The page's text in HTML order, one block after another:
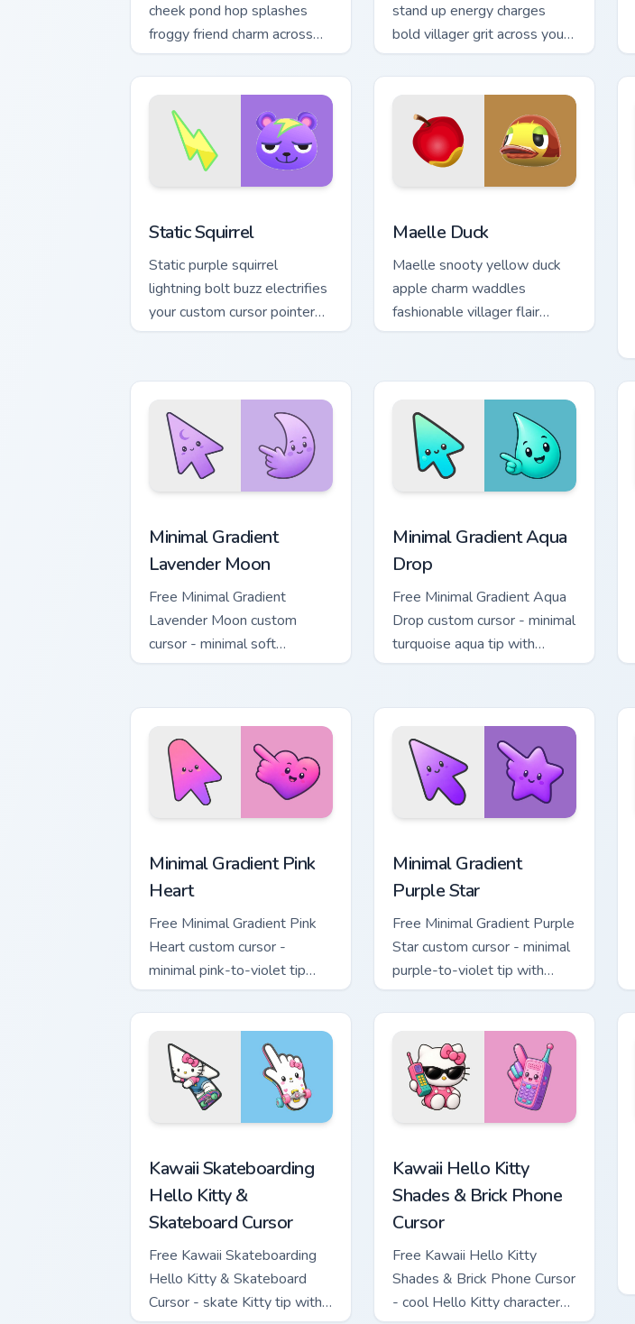
cheek pond hop splashes
froggy friend charm across
your custom cursor pointer.
stand up energy charges
bold villager grit across your
Animal Crossing pointer.
Static Squirrel
Static purple squirrel
lightning bolt buzz electrifies
your custom cursor pointer
with quirky villager spark.
Maelle Duck
Maelle snooty yellow duck
apple charm waddles
fashionable villager flair
across your custom cursor
Minimal Gradient
Lavender Moon
Free Minimal Gradient
Lavender Moon custom
cursor - minimal soft
lavender tip with matching
Minimal Gradient Aqua
Drop
Free Minimal Gradient Aqua
Drop custom cursor - minimal
turquoise aqua tip with
matching drop symbol hand.
Minimal Gradient Pink
Heart
Free Minimal Gradient Pink
Heart custom cursor -
minimal pink-to-violet tip
with matching heart symbol
hand.
Minimal Gradient
Purple Star
Free Minimal Gradient Purple
Star custom cursor - minimal
purple-to-violet tip with
matching star symbol hand.
Kawaii Skateboarding
Hello Kitty &
Skateboard Cursor
Free Kawaii Skateboarding
Hello Kitty & Skateboard
Cursor - skate Kitty tip with
Kawaii Hello Kitty
Shades & Brick Phone
Cursor
Free Kawaii Hello Kitty
Shades & Brick Phone Cursor
- cool Hello Kitty character